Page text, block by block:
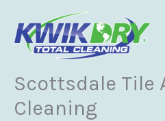
content
Scottsdale Tile
Cleaning